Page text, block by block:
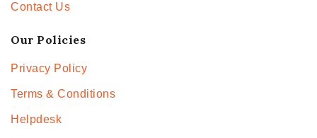
Contact Us
Our Policies
Privacy Policy
Terms & Conditions
Helpdesk